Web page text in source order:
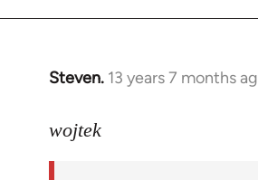
Steven. 13 years 7 months
In
to
wojtek